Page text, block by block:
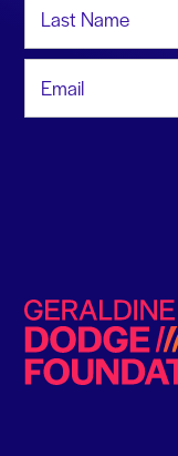
Geraldine R. Dodge